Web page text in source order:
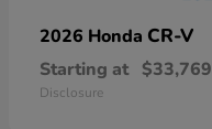
2026 Honda CR-V
Starting at $33,769
Disclosure